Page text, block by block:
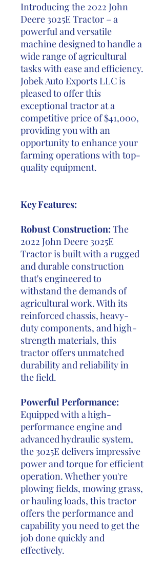
Introducing the 2022 John
Deere 3025E Tractor – a
powerful and versatile
machine designed to handle a
wide range of agricultural
tasks with ease and efficiency.
Jobek Auto Exports LLC is
pleased to offer this
exceptional tractor at a
competitive price of $41,000,
providing you with an
opportunity to enhance your
farming operations with top-
quality equipment.
Key Features:
Robust Construction: The
2022 John Deere 3025E
Tractor is built with a rugged
and durable construction
that's engineered to
withstand the demands of
agricultural work. With its
reinforced chassis, heavy-
duty components, and high-
strength materials, this
tractor offers unmatched
durability and reliability in
the field.
Powerful Performance:
Equipped with a high-
performance engine and
advanced hydraulic system,
the 3025E delivers impressive
power and torque for efficient
operation. Whether you're
plowing fields, mowing grass,
or hauling loads, this tractor
offers the performance and
capability you need to get the
job done quickly and
effectively.